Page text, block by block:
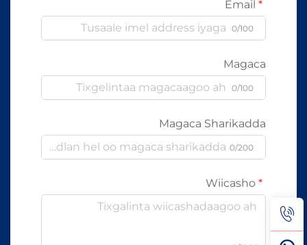
0/100
Magaca
0/100
Magaca Sharikadda
0/200